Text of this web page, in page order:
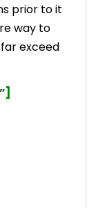
prior to it
way to
exceed